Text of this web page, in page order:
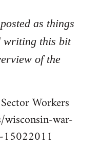
as things
writing this bit
of the
Workers
war-
15022011